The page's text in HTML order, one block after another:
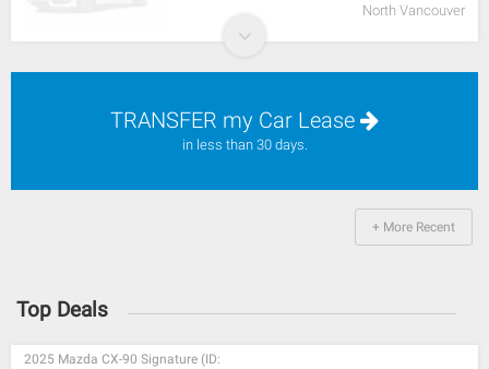
North Vancouver
TRANSFER my Car Lease
in less than 30 days.
+ More Recent
Top Deals
2025 Mazda CX-90 Signature (ID: